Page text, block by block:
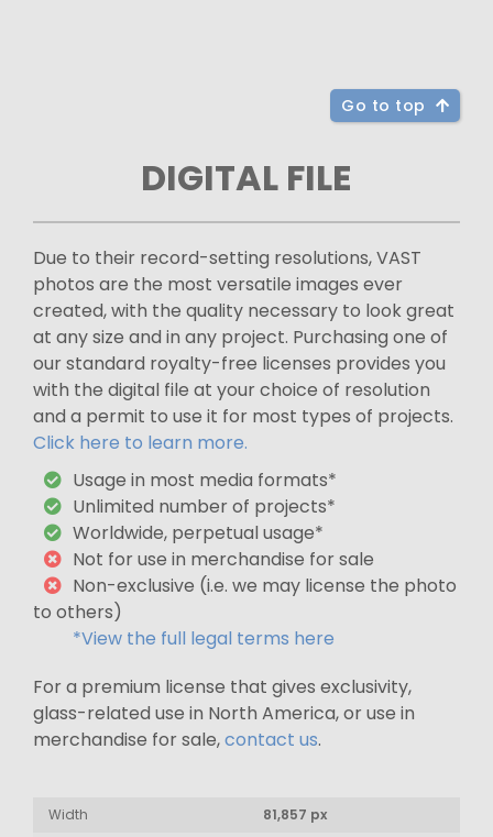
Go to top
DIGITAL FILE
Due to their record-setting resolutions, VAST
photos are the most versatile images ever
created, with the quality necessary to look great
at any size and in any project. Purchasing one of
our standard royalty-free licenses provides you
with the digital file at your choice of resolution
and a permit to use it for most types of projects.
Click here to learn more.
Usage in most media formats*
Unlimited number of projects*
Worldwide, perpetual usage*
Not for use in merchandise for sale
Non-exclusive (i.e. we may license the photo
to others)
*View the full legal terms here
For a premium license that gives exclusivity,
glass-related use in North America, or use in
merchandise for sale,contact us.
Width
81,857 px